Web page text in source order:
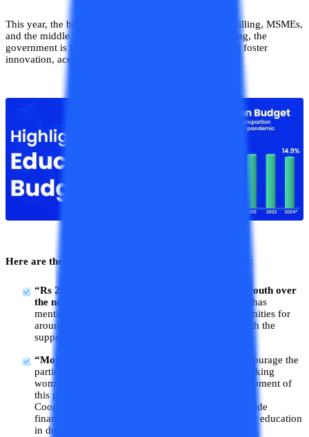
This year, the budget was focused on Employment, skilling, MSMEs,
and the middle class. By prioritizing education spending, the
government is hoping to implement better policies that foster
innovation, accessibility, and quality in schools.
Here are the updates from the Education :
“Rs 2 lakh crore allocated to employ 4.1 crore youth over
the next 5 years”
: Union FM Nirmala Sitharaman has
mentioned a plan to generate employment opportunities for
around 4.1 crore youth over the next five years with the
support of Rs 2 lakh crore from the government.
“More working women hostels to be set”
: To encourage the
participation of women in the workforce, more working
women hostels are to be set up. The overall development of
this proposal will be taken care of by the National
Cooperation Policy. The government will also provide
financial support for loans up to 10 lakhs for higher education
in domestic institutions.